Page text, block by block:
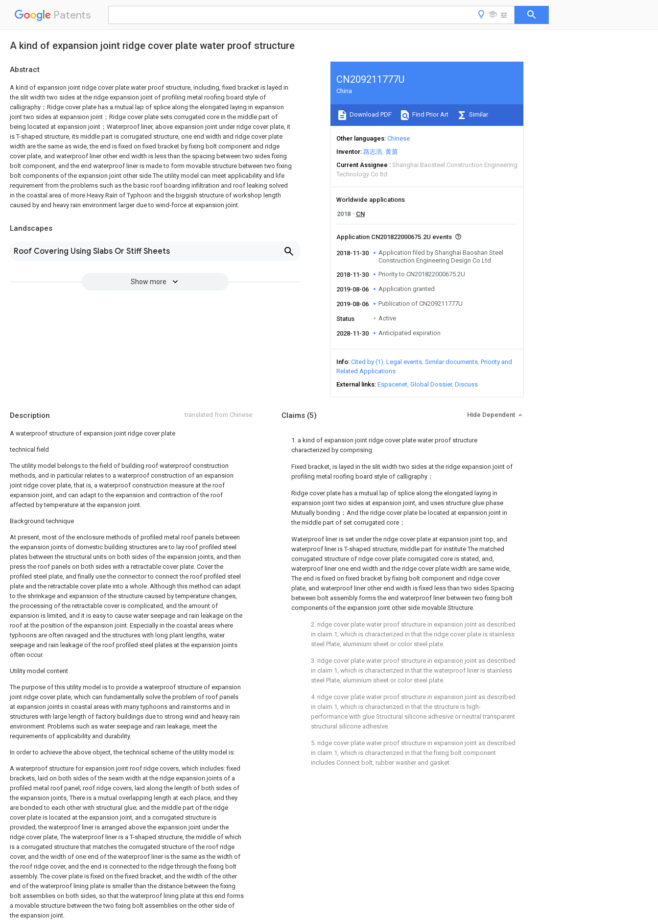
Patents
A kind of expansion joint ridge cover plate water proof structure
Abstract
A kind of expansion joint ridge cover plate water proof structure, including, fixed bracket is layed in
the slit width two sides at the ridge expansion joint of profiling metal roofing board style of
calligraphy；Ridge cover plate has a mutual lap of splice along the elongated laying in expansion
joint two sides at expansion joint；Ridge cover plate sets corrugated core in the middle part of
being located at expansion joint；Waterproof liner, above expansion joint under ridge cover plate, it
is T-shaped structure, its middle part is corrugated structure, one end width and ridge cover plate
width are the same as wide, the end is fixed on fixed bracket by fixing bolt component and ridge
cover plate, and waterproof liner other end width is less than the spacing between two sides fixing
bolt component, and the end waterproof liner is made to form movable structure between two fixing
bolt components of the expansion joint other side.The utility model can meet applicability and life
requirement from the problems such as the basic roof boarding infiltration and roof leaking solved
in the coastal area of more Heavy Rain of Typhoon and the biggish structure of workshop length
caused by and heavy rain environment larger due to wind-force at expansion joint.
Landscapes
Roof Covering Using Slabs Or Stiff Sheets
Show more
CN209211777U
China
Download PDF Find Prior Art Similar
Other languages Chinese
Inventor 路志浩 黄茵
Current Assignee
Shanghai Baosteel Construction Engineering
Technology Co ltd
Worldwide applications
2018
CN
Application CN201822000675.2U events
2018-11-30
Application filed by Shanghai Baoshan Steel
Construction Engineering Design Co Ltd
2018-11-30
Priority to CN201822000675.2U
2019-08-06 Application granted
2019-08-06 Publication of CN209211777U
Status Active
2028-11-30 Anticipated expiration
Info Cited by (1) Legal events Similar documents Priority and
Related Applications
External links Espacenet Global Dossier Discuss
Description translated from Chinese
A waterproof structure of expansion joint ridge cover plate
technical field
The utility model belongs to the field of building roof waterproof construction
methods, and in particular relates to a waterproof construction of an expansion
joint ridge cover plate, that is, a waterproof construction measure at the roof
expansion joint, and can adapt to the expansion and contraction of the roof
affected by temperature at the expansion joint.
Background technique
At present, most of the enclosure methods of profiled metal roof panels between
the expansion joints of domestic building structures are to lay roof profiled steel
plates between the structural units on both sides of the expansion joints, and then
press the roof panels on both sides with a retractable cover plate. Cover the
profiled steel plate, and finally use the connector to connect the roof profiled steel
plate and the retractable cover plate into a whole. Although this method can adapt
to the shrinkage and expansion of the structure caused by temperature changes,
the processing of the retractable cover is complicated, and the amount of
expansion is limited, and it is easy to cause water seepage and rain leakage on the
roof at the position of the expansion joint. Especially in the coastal areas where
typhoons are often ravaged and the structures with long plant lengths, water
seepage and rain leakage of the roof profiled steel plates at the expansion joints
often occur.
Utility model content
The purpose of this utility model is to provide a waterproof structure of expansion
joint ridge cover plate, which can fundamentally solve the problem of roof panels
at expansion joints in coastal areas with many typhoons and rainstorms and in
structures with large length of factory buildings due to strong wind and heavy rain
environment. Problems such as water seepage and rain leakage, meet the
requirements of applicability and durability.
In order to achieve the above object, the technical scheme of the utility model is:
A waterproof structure for expansion joint roof ridge covers, which includes: fixed
brackets, laid on both sides of the seam width at the ridge expansion joints of a
profiled metal roof panel; roof ridge covers, laid along the length of both sides of
the expansion joints, There is a mutual overlapping length at each place, and they
are bonded to each other with structural glue; and the middle part of the ridge
cover plate is located at the expansion joint, and a corrugated structure is
provided; the waterproof liner is arranged above the expansion joint under the
ridge cover plate, The waterproof liner is a T-shaped structure, the middle of which
is a corrugated structure that matches the corrugated structure of the roof ridge
cover, and the width of one end of the waterproof liner is the same as the width of
the roof ridge cover, and the end is connected to the ridge through the fixing bolt
assembly. The cover plate is fixed on the fixed bracket, and the width of the other
end of the waterproof lining plate is smaller than the distance between the fixing
bolt assemblies on both sides, so that the waterproof lining plate at this end forms
a movable structure between the two fixing bolt assemblies on the other side of
the expansion joint.
Claims (5) Hide Dependent
1. a kind of expansion joint ridge cover plate water proof structure
characterized by comprising
Fixed bracket, is layed in the slit width two sides at the ridge expansion joint of
profiling metal roofing board style of calligraphy；
Ridge cover plate has a mutual lap of splice along the elongated laying in
expansion joint two sides at expansion joint, and uses structure glue phase
Mutually bonding；And the ridge cover plate be located at expansion joint in
the middle part of set corrugated core；
Waterproof liner is set under the ridge cover plate at expansion joint top, and
waterproof liner is T-shaped structure, middle part for institute The matched
corrugated structure of ridge cover plate corrugated core is stated, and,
waterproof liner one end width and the ridge cover plate width are same wide,
The end is fixed on fixed bracket by fixing bolt component and ridge cover
plate, and waterproof liner other end width is fixed less than two sides Spacing
between bolt assembly forms the end waterproof liner between two fixing bolt
components of the expansion joint other side movable Structure.
2. ridge cover plate water proof structure in expansion joint as described
in claim 1, which is characterized in that the ridge cover plate is stainless
steel Plate, aluminium sheet or color steel plate.
3. ridge cover plate water proof structure in expansion joint as described
in claim 1, which is characterized in that the waterproof liner is stainless
steel Plate, aluminium sheet or color steel plate.
4. ridge cover plate water proof structure in expansion joint as described
in claim 1, which is characterized in that the structure is high-
performance with glue Structural silicone adhesive or neutral transparent
structural silicone adhesive.
5. ridge cover plate water proof structure in expansion joint as described
in claim 1, which is characterized in that the fixing bolt component
includes Connect bolt, rubber washer and gasket.